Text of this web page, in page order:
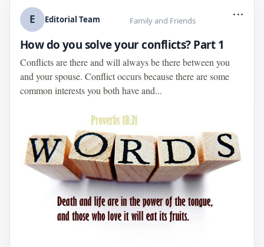
E Editorial Team Family and Friends
...
How do you solve your conflicts? Part 1
Conflicts are there and will always be there between you
and your spouse. Conflict occurs because there are some
common interests you both have and...